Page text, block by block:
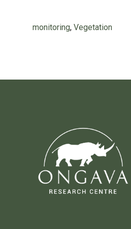
monitoring, Vegetation